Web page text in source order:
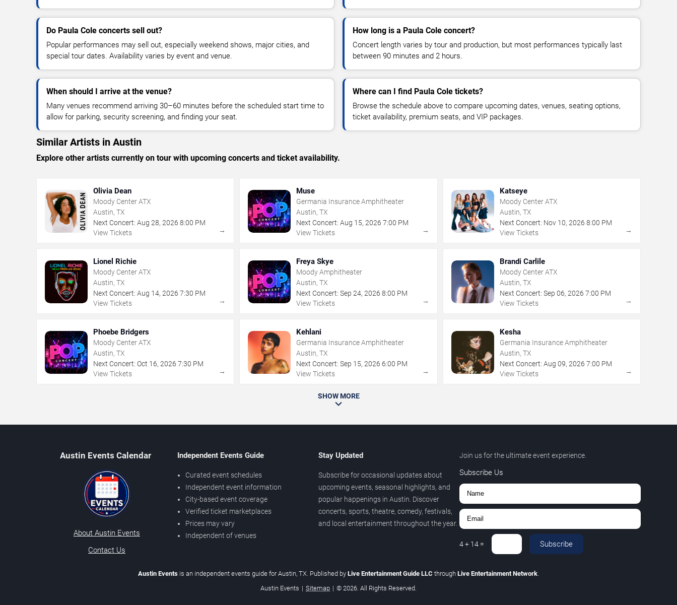
Do Paula Cole concerts sell out?
Popular performances may sell out, especially weekend shows, major cities, and
special tour dates. Availability varies by event and venue.
How long is a Paula Cole concert?
Concert length varies by tour and production, but most performances typically last
between 90 minutes and 2 hours.
When should I arrive at the venue?
Many venues recommend arriving 30–60 minutes before the scheduled start time to
allow for parking, security screening, and finding your seat.
Where can I find Paula Cole tickets?
Browse the schedule above to compare upcoming dates, venues, seating options,
ticket availability, premium seats, and VIP packages.
Similar Artists in Austin
Explore other artists currently on tour with upcoming concerts and ticket availability.
Olivia Dean
Moody Center ATX
Austin, TX
Next Concert: Aug 28, 2026 8:00 PM
View Tickets
→
Muse
Germania Insurance Amphitheater
Austin, TX
Next Concert: Aug 15,2026 7:00 PM
View Tickets
→
Katseye
Moody Center ATX
Austin, TX
Next Concert: Nov 10, 2026 8:00 PM
View Tickets
→
Lionel Richie
Moody Center ATX
Austin, TX
Next Concert: Aug 14, 2026 7:30 PM
View Tickets
→
Freya Skye
Moody Amphitheater
Austin, TX
Next Concert: Sep 24,2026 8:00 PM
View Tickets
→
Brandi Carlile
Moody Center ATX
Austin, TX
Next Concert: Sep 06, 2026 7:00 PM
View Tickets
→
Phoebe Bridgers
Moody Center ATX
Austin, TX
Next Concert: Oct 16, 2026 7:30 PM
View Tickets
→
Kehlani
Germania Insurance Amphitheater
Austin, TX
Next Concert: Sep 15,2026 6:00 PM
View Tickets
→
Kesha
Germania Insurance Amphitheater
Austin, TX
Next Concert: Aug 09, 2026 7:00 PM
View Tickets
→
SHOW MORE
Austin Events Calendar
About Austin Events
Contact Us
Independent Events Guide
Curated event schedules
Independent event information
City-based event coverage
Verified ticket marketplaces
Prices may vary
Independent of venues
Stay Updated
Subscribe for occasional updates about
upcoming events, seasonal highlights, and
popular happenings in Austin. Discover
concerts, sports, theatre, comedy, festivals,
and local entertainment throughout the year.
Join us for the ultimate event experience.
Subscribe Us
4+ 14= Subscribe
Austin Events is an independent events guide for Austin, TX. Published by Live Entertainment Guide LLC through Live Entertainment Network
Austin Events | Sitemap | © 2026. All Rights Reserved.